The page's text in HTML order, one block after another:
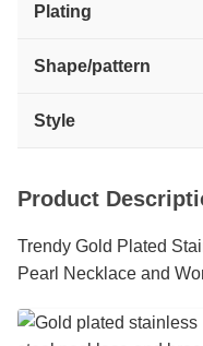
Plating
Shape/pattern
Style
Product
Trendy Gold Plated
Pearl Necklace and